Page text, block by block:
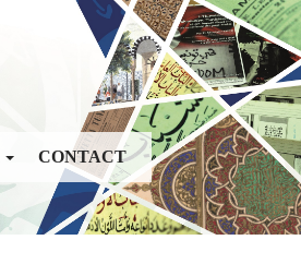
CONTACT